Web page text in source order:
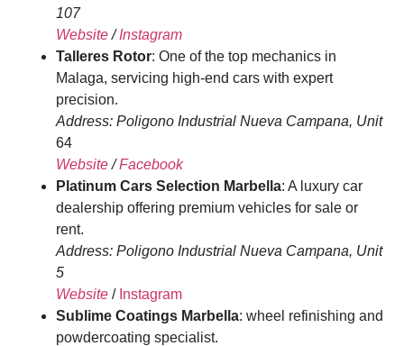
107
Website/Instagram
Talleres Rotor: One of the top mechanics in
Malaga, servicing high-end cars with expert
precision.
Address: Poligono Industrial Nueva Campana, Unit
64
Website/Facebook
Platinum Cars Selection Marbella: A luxury car
dealership offering premium vehicles for sale or
rent.
Address: Poligono Industrial Nueva Campana, Unit
5
Website / Instagram
Sublime Coatings Marbella: wheel refinishing and
powdercoating specialist.